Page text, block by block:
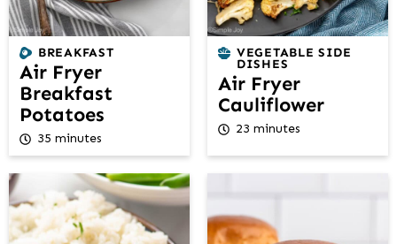
BREAKFAST
Air Fryer
Breakfast
Potatoes
35 minutes
VEGETABLE SIDE
DISHES
Air Fryer
Cauliflower
23 minutes